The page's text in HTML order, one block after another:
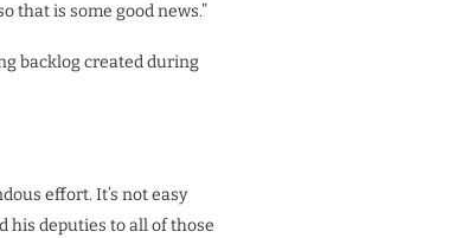
that is some good news.”
backlog created during
effort. It’s not easy
his deputies to all of those